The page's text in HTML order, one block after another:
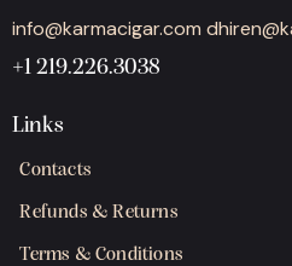
info@karmacigar.com
+1 219.226.3038
Links
Contacts
Refunds & Returns
Terms & Conditions